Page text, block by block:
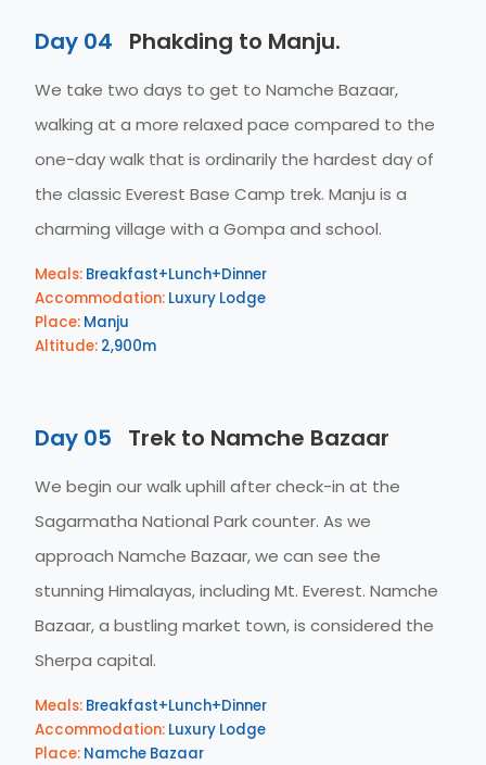
Day 04 Phakding to Manju.
We take two days to get to Namche Bazaar,
walking at a more relaxed pace compared to the
one-day walk that is ordinarily the hardest day of
the classic Everest Base Camp trek. Manju is a
charming village with a Gompa and school.
Meals: Breakfast+Lunch+Dinner
Accommodation: Luxury Lodge
Place: Manju
Altitude: 2,900m
Day 05 Trek to Namche Bazaar
We begin our walk uphill after check-in at the
Sagarmatha National Park counter. As we
approach Namche Bazaar, we can see the
stunning Himalayas, including Mt. Everest. Namche
Bazaar, a bustling market town, is considered the
Sherpa capital.
Meals: Breakfast+Lunch+Dinner
Accommodation: Luxury Lodge
Place: Namche Bazaar